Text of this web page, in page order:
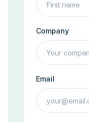
Company
Email